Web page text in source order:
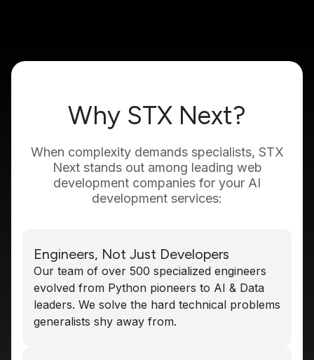
Why STX Next?
When complexity demands specialists, STX
Next stands out among leading web
development companies for your AI
development services:
Engineers, Not Just Developers
Our team of over 500 specialized engineers
evolved from Python pioneers to AI & Data
leaders. We solve the hard technical problems
generalists shy away from.